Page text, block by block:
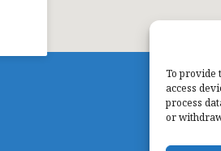
To provide
access
process
or